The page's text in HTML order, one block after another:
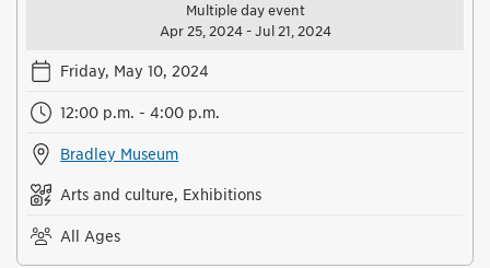
Multiple day event
Apr 25, 2024 - Jul 21, 2024
Friday, May 10, 2024
12:00 p.m. - 4:00 p.m.
Bradley Museum
Arts and culture, Exhibitions
All Ages